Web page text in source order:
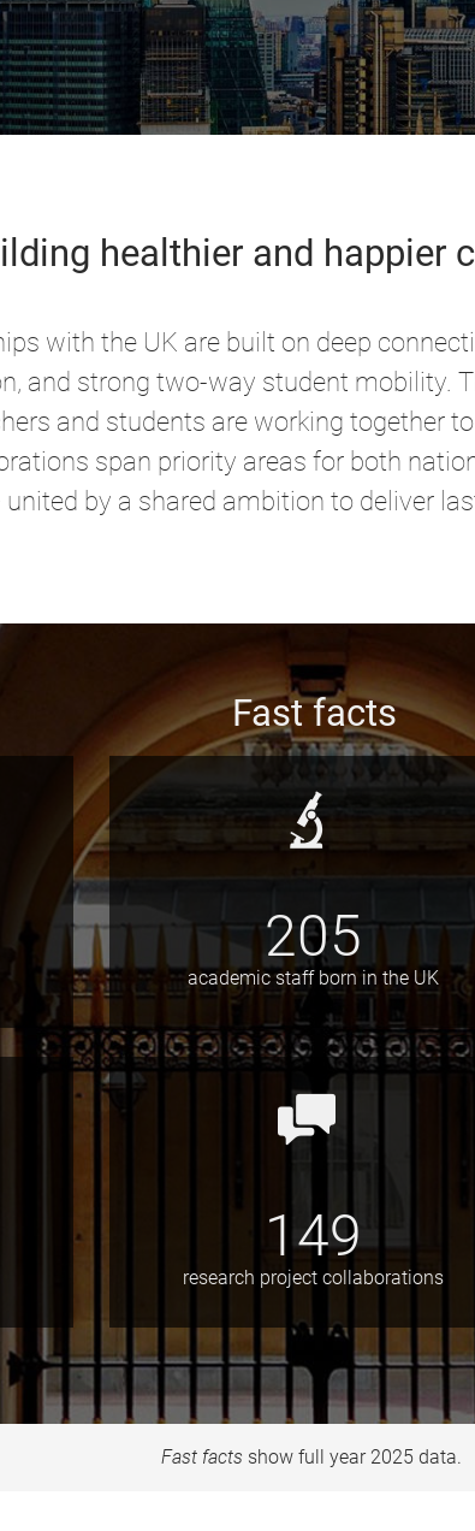
healthier and happier
with the UK are built on deep
and strong two-way student mobility.
and students are working together
span priority areas for both
united by a shared ambition to deliver
Fast facts
205
academic staff born in the UK
149
research project collaborations
Fast facts show full year 2025 data.